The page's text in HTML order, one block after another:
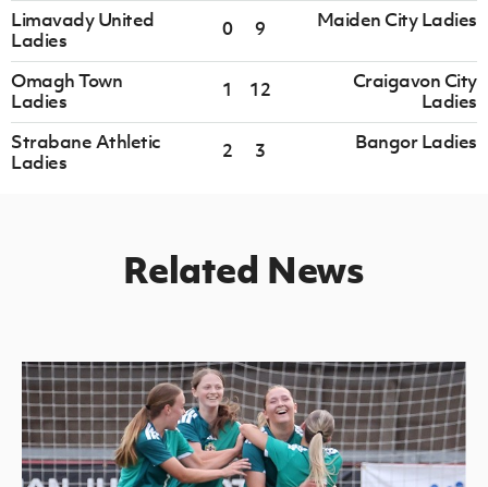
Limavady United
Ladies
0 9 Maiden City Ladies
Omagh Town
Ladies
1 12
Craigavon City
Ladies
Strabane Athletic
Ladies
2 3 Bangor Ladies
Related News